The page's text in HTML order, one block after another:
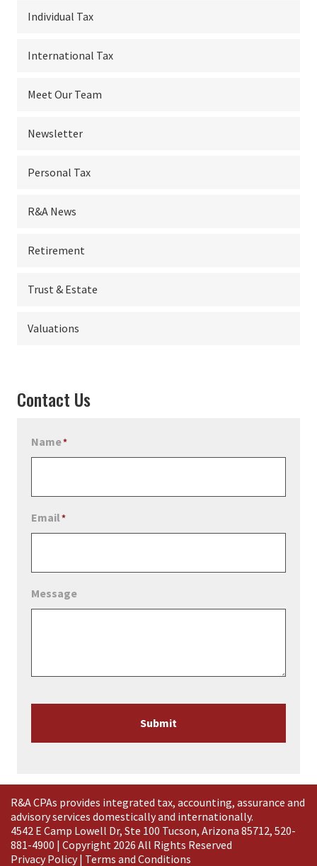
Individual Tax
International Tax
Meet Our Team
Newsletter
Personal Tax
R&A News
Retirement
Trust & Estate
Valuations
Contact Us
Name*
Email*
Message
Submit
R&A CPAs provides integrated tax, accounting, assurance and
advisory services domestically and internationally.
4542 E Camp Lowell Dr, Ste 100 Tucson, Arizona 85712, 520-
881-4900 | Copyright 2026 All Rights Reserved
Privacy Policy| Terms and Conditions